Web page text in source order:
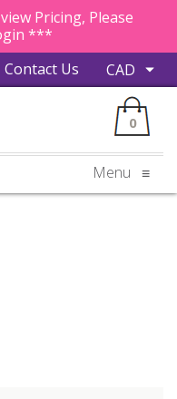
Pricing, Please
***
Contact Us
0
Menu ≡